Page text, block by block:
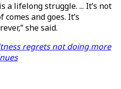
a lifelong struggle. ... It’s not
and goes. It’s
she said.
regrets not doing more